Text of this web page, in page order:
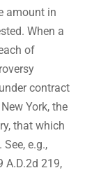
amount in
When a
of
contract
York, the
that which
e.g.,
A.D.2d 219,